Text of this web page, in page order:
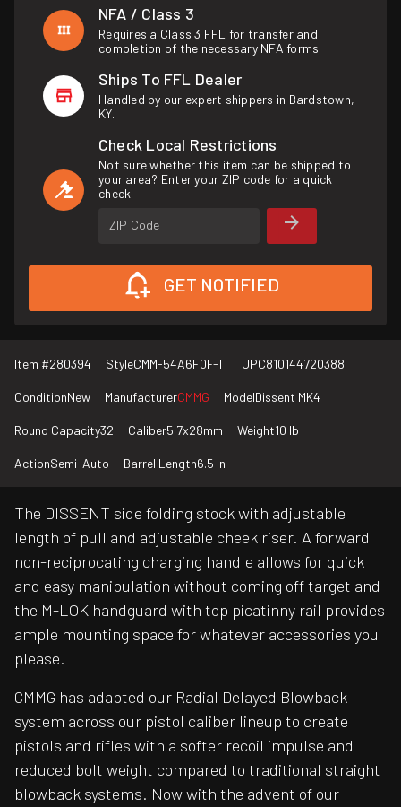
NFA / Class 3
Requires a Class 3 FFL for transfer and
completion of the necessary NFA forms.
Ships To FFL Dealer
Handled by our expert shippers in Bardstown,
KY.
Check Local Restrictions
Not sure whether this item can be shipped to
your area? Enter your ZIP code for a quick
check.
ZIP Code
GET NOTIFIED
Item #280394 StyleCMM-54A6F0F-TI UPC810144720388
ConditionNew ManufacturerCMMG ModelDissent MK4
Round Capacity32 Caliber5.7x28mm Weight10 lb
ActionSemi-Auto Barrel Length6.5 in
The DISSENT side folding stock with adjustable
length of pull and adjustable cheek riser. A forward
non-reciprocating charging handle allows for quick
and easy manipulation without coming off target and
the M-LOK handguard with top picatinny rail provides
ample mounting space for whatever accessories you
please.
CMMG has adapted our Radial Delayed Blowback
system across our pistol caliber lineup to create
pistols and rifles with a softer recoil impulse and
reduced bolt weight compared to traditional straight
blowback systems. Now with the advent of our